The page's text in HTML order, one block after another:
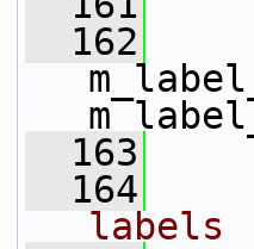
  162
  163
  164
labels